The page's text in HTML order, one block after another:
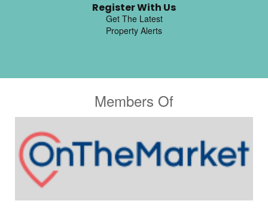
Register With Us
Get The Latest
Property Alerts
Members Of